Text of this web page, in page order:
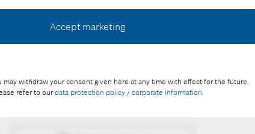
Accept marketing
may withdraw your consent given here at any time with effect for the future.
refer to ourdata protection policy / corporate information.
with credit "Picture: Bosch"